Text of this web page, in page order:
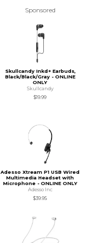
Sponsored
Skullcandy Inkd+ Earbuds,
Black/Black/Gray - ONLINE
ONLY
Skullcandy
$19.99
Adesso Xtream P1 USB Wired
Multimedia Headset with
Microphone - ONLINE ONLY
Adesso Inc
$39.95